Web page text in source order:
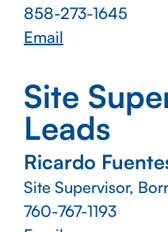
858-273-1645
Email
Site
Leads
Ricardo
Site Supervisor,
760-767-1193